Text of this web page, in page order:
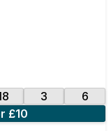
3
6
£10